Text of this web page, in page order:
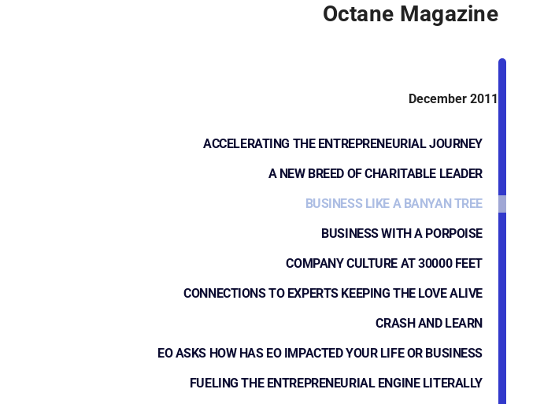
Octane Magazine
December 2011
ACCELERATING THE ENTREPRENEURIAL JOURNEY
A NEW BREED OF CHARITABLE LEADER
BUSINESS LIKE A BANYAN TREE
BUSINESS WITH A PORPOISE
COMPANY CULTURE AT 30000 FEET
CONNECTIONS TO EXPERTS KEEPING THE LOVE ALIVE
CRASH AND LEARN
EO ASKS HOW HAS EO IMPACTED YOUR LIFE OR BUSINESS
FUELING THE ENTREPRENEURIAL ENGINE LITERALLY